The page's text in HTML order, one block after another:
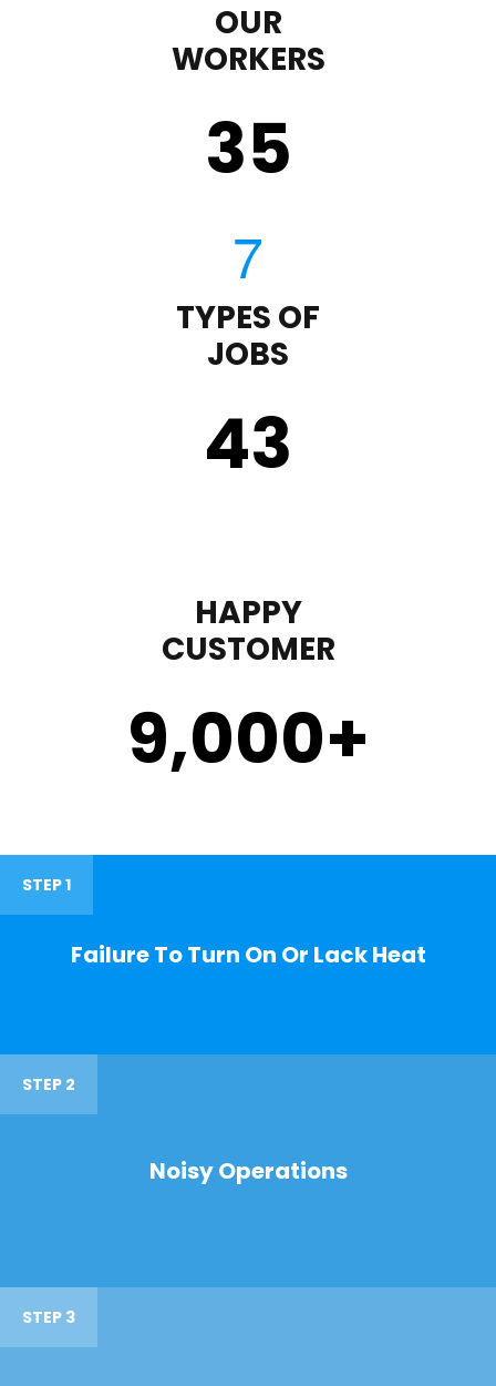
OUR
WORKERS
35
TYPES OF
JOBS
43
HAPPY
CUSTOMER
9,000+
STEP 1
Failure To Turn On Or Lack Heat
STEP 2
Noisy Operations
STEP 3